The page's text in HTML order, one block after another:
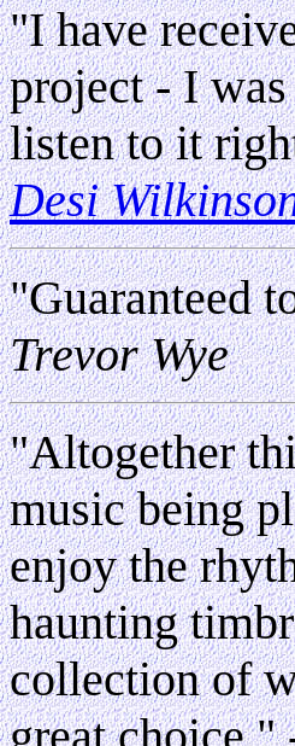
"I have
project - I
listen to it
Desi
"Guaranteed
Trevor Wye
"Altogether
music being
enjoy the
haunting
collection of